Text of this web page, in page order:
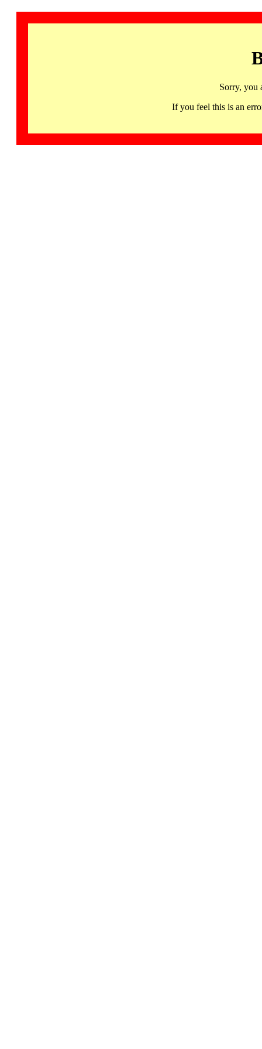
Sorry, you
If you feel this is an